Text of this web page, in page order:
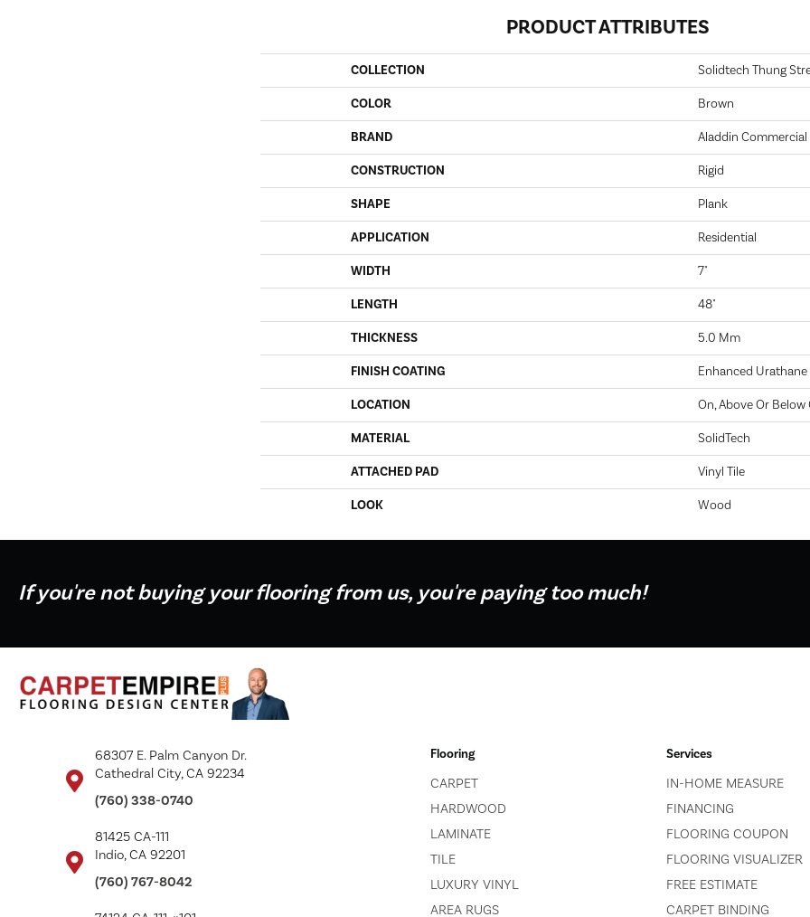
PRODUCT ATTRIBUTES
COLLECTION Solidtech Thung
COLOR Brown
BRAND Aladdin Commercial
CONSTRUCTION Rigid
SHAPE Plank
APPLICATION Residential
WIDTH 7"
LENGTH 48"
THICKNESS 5.0 Mm
FINISH COATING Enhanced Urathane
LOCATION On, Above Or Below
MATERIAL SolidTech
ATTACHED PAD Vinyl Tile
LOOK Wood
If you're not buying your flooring from us, you're paying too much!
68307 E. Palm Canyon Dr.
Cathedral City, CA 92234
(760) 338-0740
81425 CA-111
Indio, CA 92201
(760) 767-8042
Flooring
CARPET
HARDWOOD
LAMINATE
TILE
LUXURY VINYL
AREA RUGS
Services
IN-HOME MEASURE
FINANCING
FLOORING COUPON
FLOORING VISUALIZER
FREE ESTIMATE
CARPET BINDING